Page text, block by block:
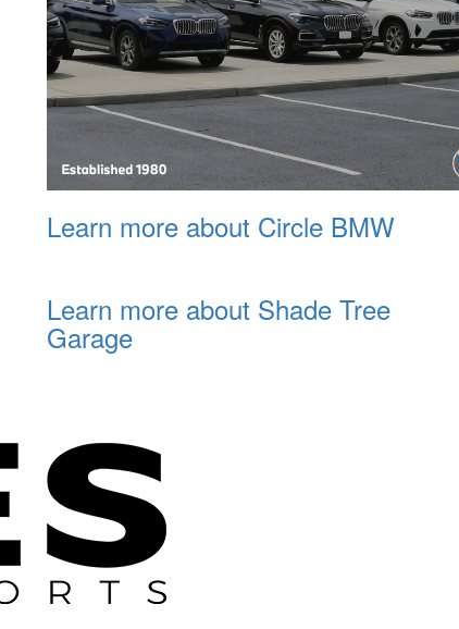
Learn more about Circle BMW
Learn more about Shade Tree
Garage